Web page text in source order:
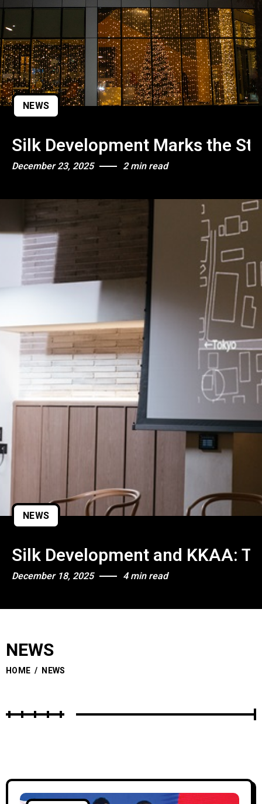
NEWS
Silk Development Marks the
December 23, 2025 2 min read
NEWS
Silk Development and KKAA:
December 18, 2025 4 min read
NEWS
HOME / NEWS